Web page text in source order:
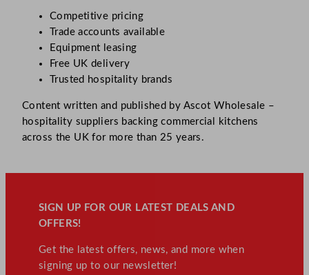
Competitive pricing
Trade accounts available
Equipment leasing
Free UK delivery
Trusted hospitality brands
Content written and published by Ascot Wholesale –
hospitality suppliers backing commercial kitchens
across the UK for more than 25 years.
SIGN UP FOR OUR LATEST DEALS AND
OFFERS!
Get the latest offers, news, and more when
signing up to our newsletter!